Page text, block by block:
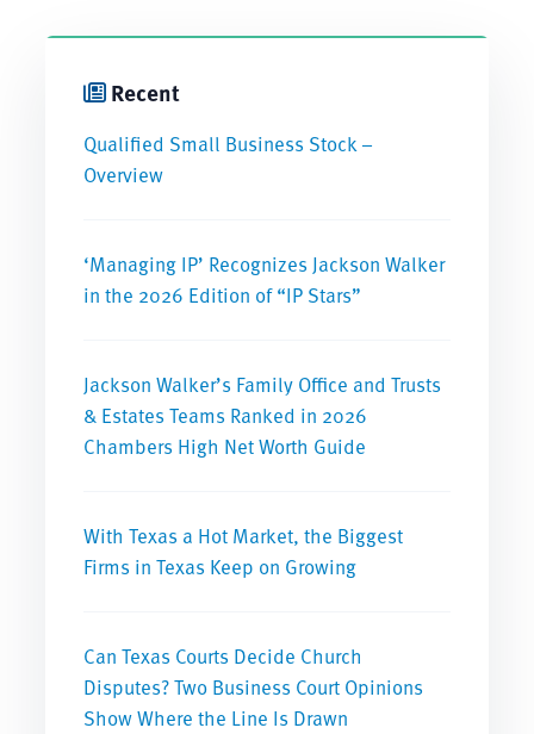
Recent
Qualified Small Business Stock –
Overview
‘Managing IP’ Recognizes Jackson Walker
in the 2026 Edition of “IP Stars”
Jackson Walker’s Family Office and Trusts
& Estates Teams Ranked in 2026
Chambers High Net Worth Guide
With Texas a Hot Market, the Biggest
Firms in Texas Keep on Growing
Can Texas Courts Decide Church
Disputes? Two Business Court Opinions
Show Where the Line Is Drawn